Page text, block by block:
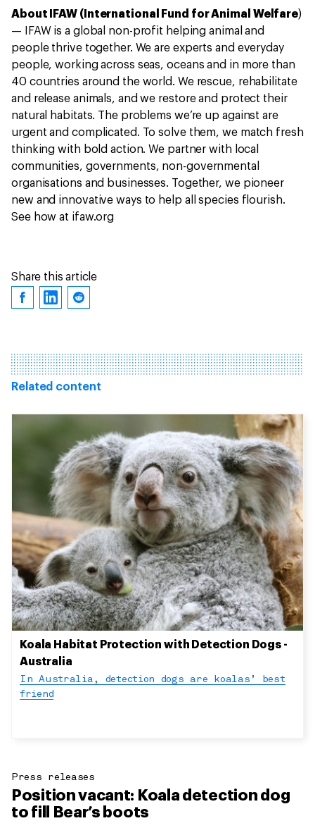
About IFAW (International Fund for Animal Welfare)
— IFAW is a global non-profit helping animal and
people thrive together. We are experts and everyday
people, working across seas, oceans and in more than
40 countries around the world. We rescue, rehabilitate
and release animals, and we restore and protect their
natural habitats. The problems we’re up against are
urgent and complicated. To solve them, we match fresh
thinking with bold action. We partner with local
communities, governments, non-governmental
organisations and businesses. Together, we pioneer
new and innovative ways to help all species flourish.
See how at ifaw.org
Share this article
Related content
Koala Habitat Protection with Detection Dogs -
Australia
In Australia, detection dogs are koalas’ best
friend
Press releases
Position vacant: Koala detection dog
to fill Bear’s boots